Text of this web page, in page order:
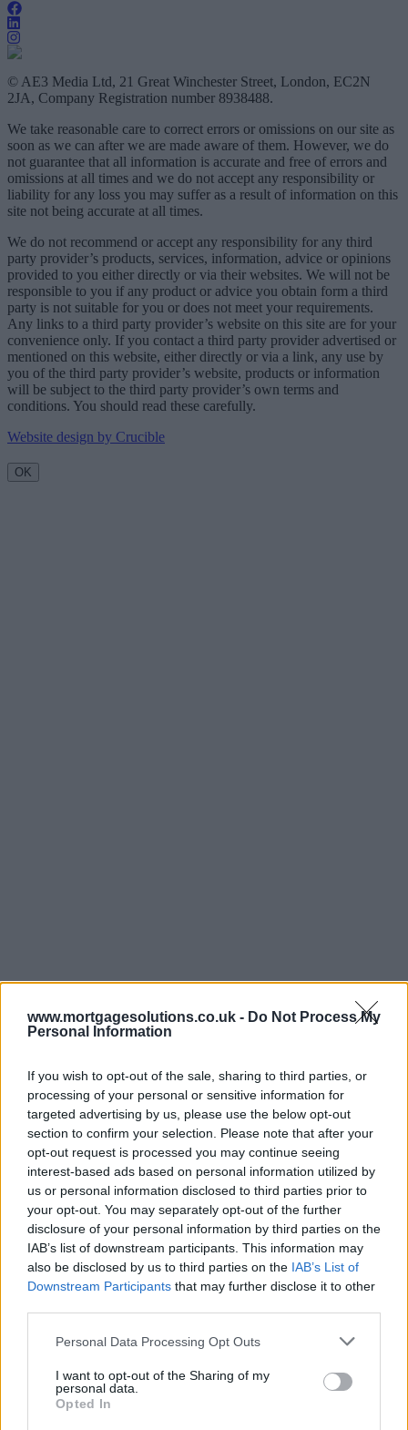
www.mortgagesolutions.co.uk - Do Not Process My
Personal Information
If you wish to opt-out of the sale, sharing to third parties, or
processing of your personal or sensitive information for
targeted advertising by us, please use the below opt-out
section to confirm your selection. Please note that after your
opt-out request is processed you may continue seeing
interest-based ads based on personal information utilized by
us or personal information disclosed to third parties prior to
your opt-out. You may separately opt-out of the further
disclosure of your personal information by third parties on the
IAB’s list of downstream participants. This information may
also be disclosed by us to third parties on the IAB’s List of
Downstream Participants that may further disclose it to other
Personal Data Processing Opt Outs
I want to opt-out of the Sharing of my
personal data.
Opted In
© AE3 Media Ltd, 21 Great Winchester Street, London, EC2N
2JA, Company Registration number 8938488.
We take reasonable care to correct errors or omissions on our site as
soon as we can after we are made aware of them. However, we do
not guarantee that all information is accurate and free of errors and
omissions at all times and we do not accept any responsibility or
liability for any loss you may suffer as a result of information on this
site not being accurate at all times.
We do not recommend or accept any responsibility for any third
party provider’s products, services, information, advice or opinions
provided to you either directly or via their websites. We will not be
responsible to you if any product or advice you obtain form a third
party is not suitable for you or does not meet your requirements.
Any links to a third party provider’s website on this site are for your
convenience only. If you contact a third party provider advertised or
mentioned on this website, either directly or via a link, any use by
you of the third party provider’s website, products or information
will be subject to the third party provider’s own terms and
conditions. You should read these carefully.
Website design by Crucible
OK